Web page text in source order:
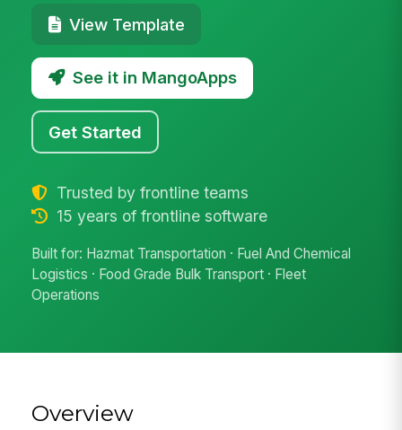
View Template
See it in MangoApps
Get Started
Trusted by frontline teams
15 years of frontline software
Built for: Hazmat Transportation · Fuel And Chemical
Logistics · Food Grade Bulk Transport · Fleet
Operations
Overview